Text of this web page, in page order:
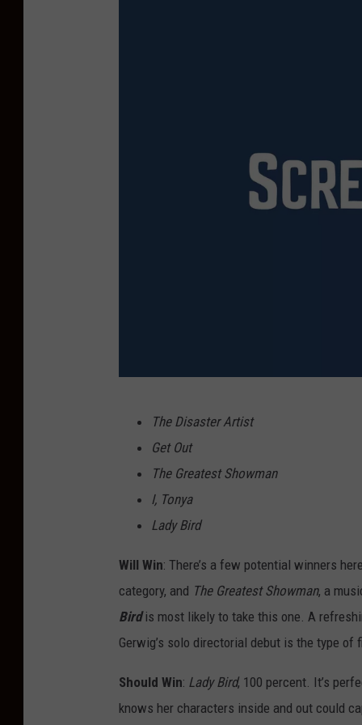
The Disaster Artist
Get Out
The Greatest Showman
I, Tonya
Lady Bird
Will Win: There’s a few potential winners
category, and The Greatest Showman, a
Birdis most likely to take this one. A
Gerwig’s solo directorial debut is the type
Should Win: Lady Bird, 100 percent. It’s
knows her characters inside and out could